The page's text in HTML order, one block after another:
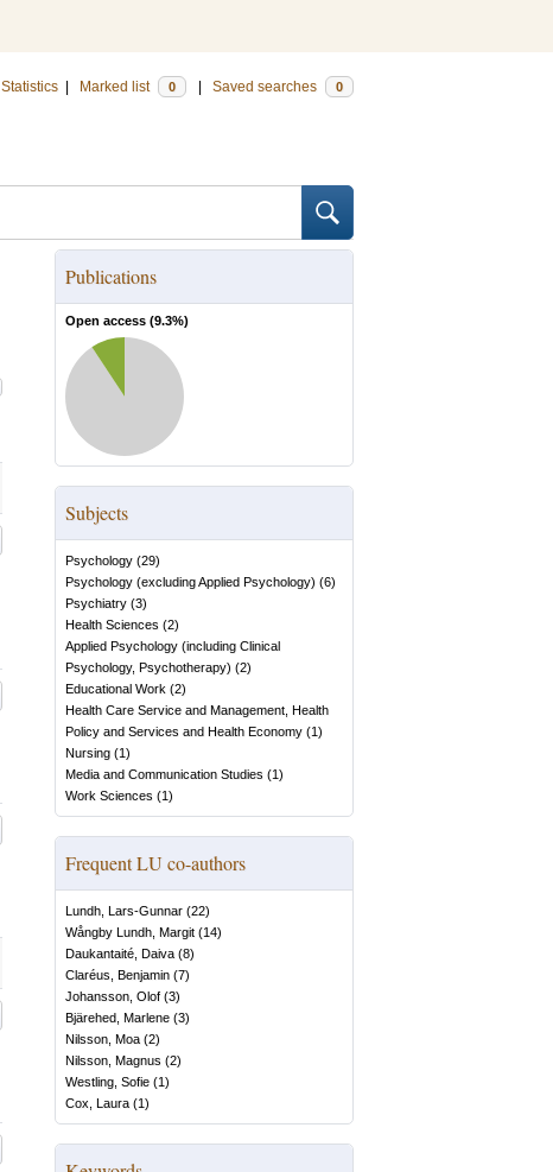
Statistics Marked list 0 Saved searches 0
Publications
Open access (9.3%)
Subjects
Psychology (29)
Psychology (excluding Applied Psychology) (6)
Psychiatry (3)
Health Sciences (2)
Applied Psychology (including Clinical
Psychology, Psychotherapy) (2)
Educational Work (2)
Health Care Service and Management, Health
Policy and Services and Health Economy (1)
Nursing (1)
Media and Communication Studies (1)
Work Sciences (1)
Frequent LU co-authors
Lundh, Lars-Gunnar (22)
Wångby Lundh, Margit (14)
Daukantaité, Daiva (8)
Claréus, Benjamin (7)
Johansson, Olof (3)
Bjärehed, Marlene (3)
Nilsson, Moa (2)
Nilsson, Magnus (2)
Westling, Sofie (1)
Cox, Laura (1)